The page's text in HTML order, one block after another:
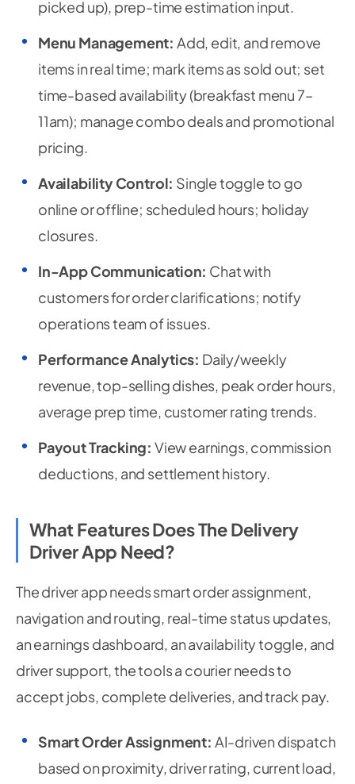
picked up), prep-time estimation input.
Menu Management: Add, edit, and remove
items in real time; mark items as sold out; set
time-based availability (breakfast menu 7–
11am); manage combo deals and promotional
pricing.
Availability Control: Single toggle to go
online or offline; scheduled hours; holiday
closures.
In-App Communication: Chat with
customers for order clarifications; notify
operations team of issues.
Performance Analytics: Daily/weekly
revenue, top-selling dishes, peak order hours,
average prep time, customer rating trends.
Payout Tracking: View earnings, commission
deductions, and settlement history.
What Features Does The Delivery
Driver App Need?
The driver app needs smart order assignment,
navigation and routing, real-time status updates,
an earnings dashboard, an availability toggle, and
driver support, the tools a courier needs to
accept jobs, complete deliveries, and track pay.
Smart Order Assignment: AI-driven dispatch
based on proximity, driver rating, current load,